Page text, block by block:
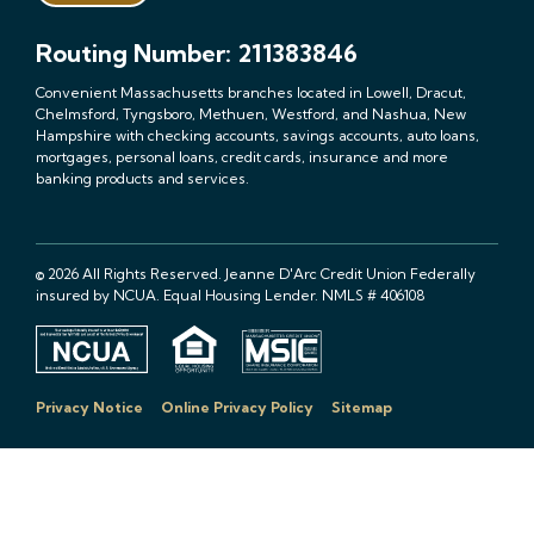
Routing Number: 211383846
Convenient Massachusetts branches located in Lowell, Dracut,
Chelmsford, Tyngsboro, Methuen, Westford, and Nashua, New
Hampshire with checking accounts, savings accounts, auto loans,
mortgages, personal loans, credit cards, insurance and more
banking products and services.
© 2026 All Rights Reserved. Jeanne D'Arc Credit Union Federally
insured by NCUA. Equal Housing Lender. NMLS # 406108
Privacy Notice Online Privacy Policy Sitemap